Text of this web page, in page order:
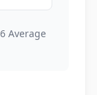
Average